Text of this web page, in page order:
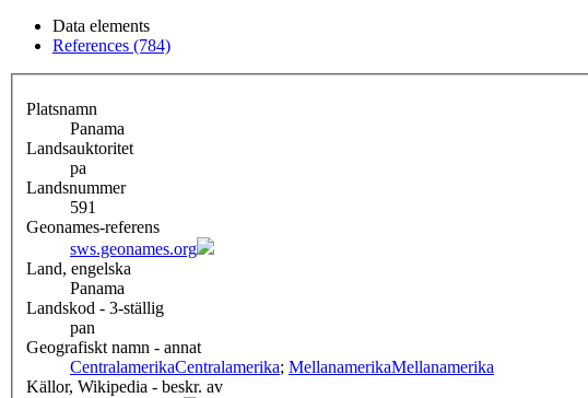
Data elements
References (784)
Platsnamn
Panama
Landsauktoritet
pa
Landsnummer
591
Geonames-referens
sws.geonames.org
Land, engelska
Panama
Landskod - 3-ställig
pan
Geografiskt namn - annat
CentralamerikaCentralamerika; MellanamerikaMellanamerika
Källor, Wikipedia - beskr. av